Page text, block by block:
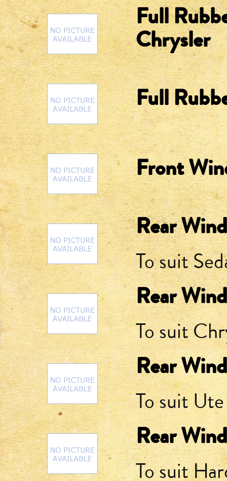
Full
Chrysler
Full
Front
Rear
To suit
Rear
To suit
Rear
To suit Ute
Rear
To suit